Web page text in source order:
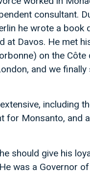
consultant.
he wrote a book
at Davos. He met
on the Côte
and we
including
for Monsanto, and
should give his
was a Governor